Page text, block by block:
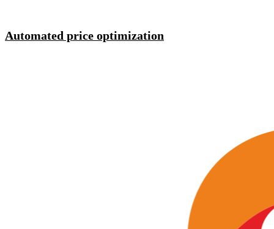
Automated price optimization